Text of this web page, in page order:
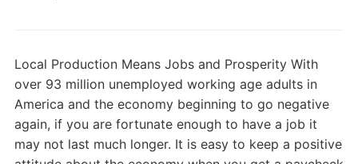
Local Production Means Jobs and Prosperity With
over 93 million unemployed working age adults in
America and the economy beginning to go negative
again, if you are fortunate enough to have a job it
may not last much longer. It is easy to keep a positive